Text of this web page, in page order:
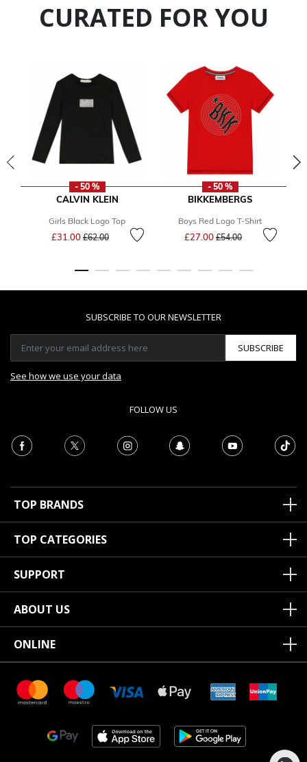
CURATED FOR YOU
- 50 %
CALVIN KLEIN
Girls Black Logo Top
£31.00 Price reduced from
£62.00to
- 50 %
BIKKEMBERGS
Boys Red Logo T-Shirt
£27.00 Price reduced from
£54.00to
SUBSCRIBE TO OUR NEWSLETTER
SUBSCRIBE
See how we use your data
FOLLOW US
TOP BRANDS
TOP CATEGORIES
SUPPORT
ABOUT US
ONLINE